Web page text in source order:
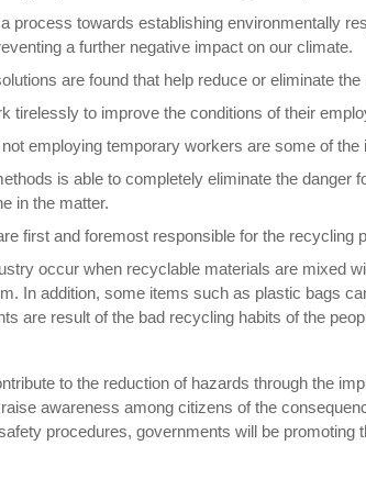
process towards establishing environmentally
a further negative impact on our climate.
are found that help reduce or eliminate
tirelessly to improve the conditions of their
employing temporary workers are some of
is able to completely eliminate the
in the matter.
first and foremost responsible for the recycling
occur when recyclable materials are mixed
In addition, some items such as plastic bags
are result of the bad recycling habits of the
to the reduction of hazards through the
awareness among citizens of the
procedures, governments will be